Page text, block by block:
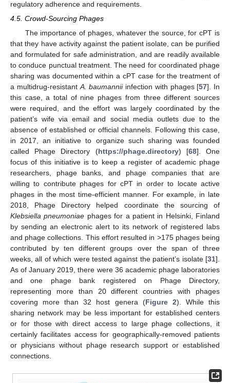
regulatory adherence and requirements.
4.5. Crowd-Sourcing Phages
The importance of phages, whatever the source, for cPT is
that they have activity against the patient isolate, can be purified
and formulated for safe administration, and are readily available
to conduce punctual treatment. The need for coordinated phage
sharing was documented within a cPT case for the treatment of
a multidrug-resistantA. baumanniiinfection with phages [57]. In
this case, a total of nine phages from three different sources
were required, and the effort was largely coordinated by the
patient’s wife via email and social media outlets due to the
absence of established or official channels. Following this case,
in 2017, an initiative to organize such sharing was founded
called Phage Directory (https://phage.directory) [68]. One
focus of this initiative is to keep a register of academic phage
researchers, phage banks, and phage companies that are
willing to contribute phages for cPT in order to locate active
phages in the most time-efficient manner. For example, in late
2018, Phage Directory helped coordinate the sourcing of
Klebsiella pneumoniae phages for a patient in Helsinki, Finland
by sending an electronic alert to its network of registered labs
and phage collections. This effort resulted in >175 phages being
contributed by ten different groups over the span of three
weeks, all of which were tested against the patient’s isolate [31].
As of January 2019, there were 36 academic phage laboratories
and one phage bank registered on Phage Directory,
representing more than 20 different countries with phages
covering more than 32 host genera (Figure 2). While this
sharing network may be less important for established centers
or for those with direct access to large phage collections, it
certainly facilitates access for geographically-removed patients
or physicians without phage research support or established
connections.